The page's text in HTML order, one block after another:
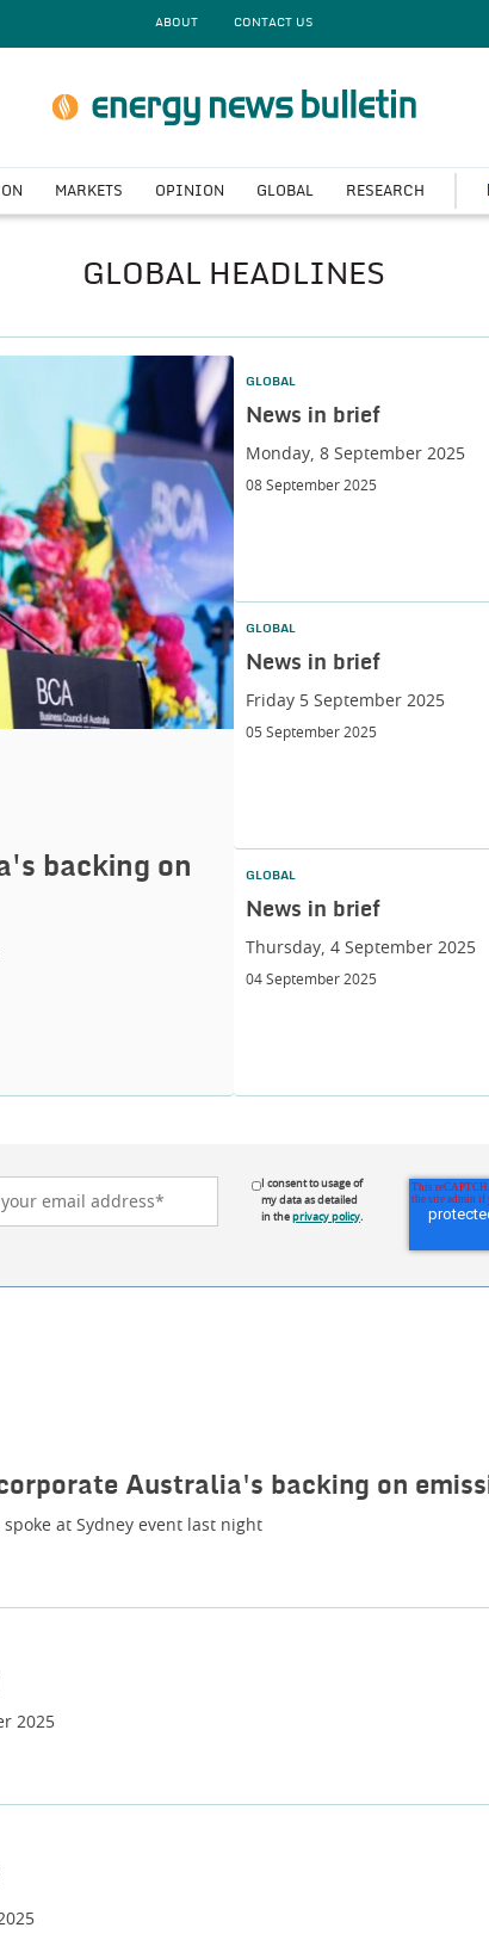
ABOUT CONTACT US
MARKETS OPINION GLOBAL RESEARCH
GLOBAL HEADLINES
backing on
GLOBAL
News in brief
Monday, 8 September 2025
08 September 2025
GLOBAL
News in brief
Friday 5 September 2025
05 September 2025
GLOBAL
News in brief
Thursday, 4 September 2025
04 September 2025
I consent to usage of
my data as detailed
in theprivacy policy.
Australia's backing on
spoke at Sydney event last night
2025